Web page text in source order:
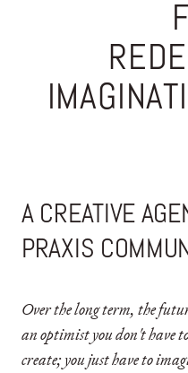
A CREATIVE
PRAXIS
Over the long term, the
an optimist you don't have
create; you just have to